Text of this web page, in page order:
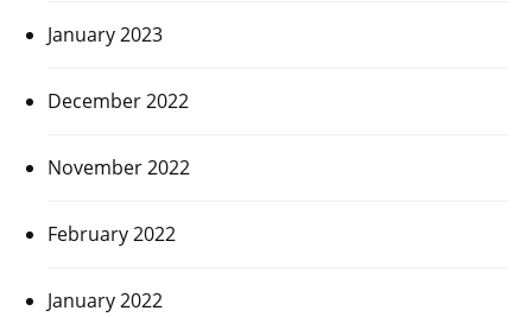
January 2023
December 2022
November 2022
February 2022
January 2022